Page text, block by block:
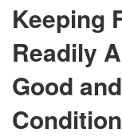
Keeping
Readily
Good
Condition